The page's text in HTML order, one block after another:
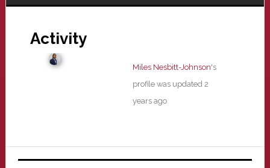
Activity
Miles Nesbitt-Johnson's
profile was updated 2
years ago
Primary